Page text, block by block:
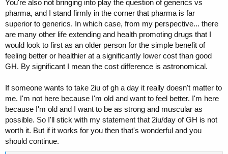
You're also not bringing into play the question of generics vs
pharma, and I stand firmly in the corner that pharma is far
superior to generics. In which case, from my perspective... there
are many other life extending and health promoting drugs that I
would look to first as an older person for the simple benefit of
feeling better or healthier at a significantly lower cost than good
GH. By significant I mean the cost difference is astronomical.
If someone wants to take 2iu of gh a day it really doesn't matter to
me. I'm not here because I'm old and want to feel better. I'm here
because I'm old and I want to be as strong and muscular as
possible. So I'll stick with my statement that 2iu/day of GH is not
worth it. But if it works for you then that's wonderful and you
should continue.